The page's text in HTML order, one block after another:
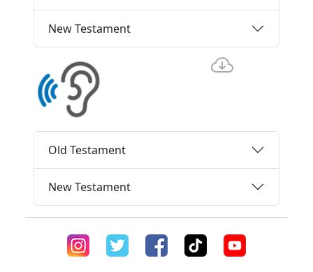
New Testament
Old Testament
New Testament